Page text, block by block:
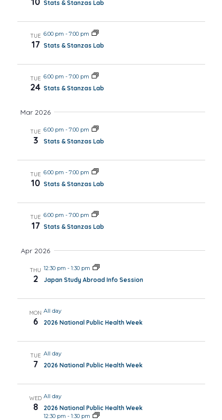
Stats & Stanzas Lab
TUE
17
6:00 pm - 7:00 pm
Stats & Stanzas Lab
TUE
24
6:00 pm - 7:00 pm
Stats & Stanzas Lab
Mar 2026
TUE
3
6:00 pm - 7:00 pm
Stats & Stanzas Lab
TUE
10
6:00 pm - 7:00 pm
Stats & Stanzas Lab
TUE
17
6:00 pm - 7:00 pm
Stats & Stanzas Lab
Apr 2026
THU
2
12:30 pm - 1:30 pm
Japan Study Abroad Info Session
MON
6
All day
2026 National Public Health Week
TUE
7
All day
2026 National Public Health Week
WED
8
All day
2026 National Public Health Week
12:30 pm - 1:30 pm